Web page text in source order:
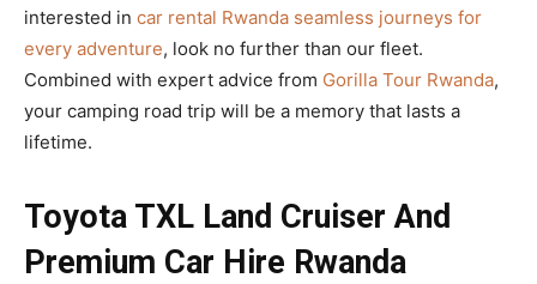
interested in car rental Rwanda seamless journeys for
every adventure, look no further than our fleet.
Combined with expert advice from Gorilla Tour Rwanda,
your camping road trip will be a memory that lasts a
lifetime.
Toyota TXL Land Cruiser And
Premium Car Hire Rwanda